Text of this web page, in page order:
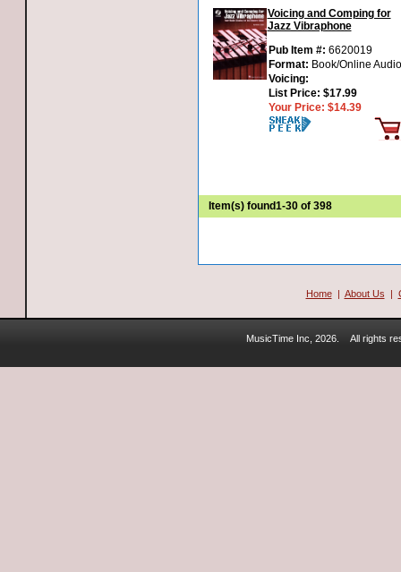
Voicing and Comping for
Jazz Vibraphone
Pub Item #: 6620019
Format: Book/Online Audio
Voicing:
List Price: $17.99
Your Price: $14.39
Item(s) found1-30 of 398
Home| About Us |
MusicTime Inc, 2026. All rights